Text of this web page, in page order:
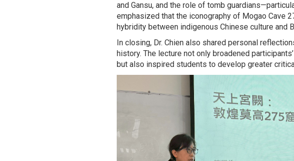
and Gansu, and the role of tomb
emphasized that the iconography of Mogao Cave
hybridity between indigenous Chinese culture and
In closing, Dr. Chien also shared personal
history. The lecture not only broadened
but also inspired students to develop greater